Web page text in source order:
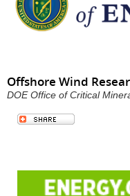
Offshore Wind
DOE Office of Critical